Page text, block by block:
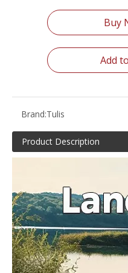
Buy
Add
Brand:Tulis
Product Description